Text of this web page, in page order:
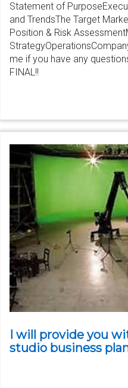
Statement of
and TrendsThe Target
Position & Risk
me if you have any
FINAL!!
I will provide you
studio business